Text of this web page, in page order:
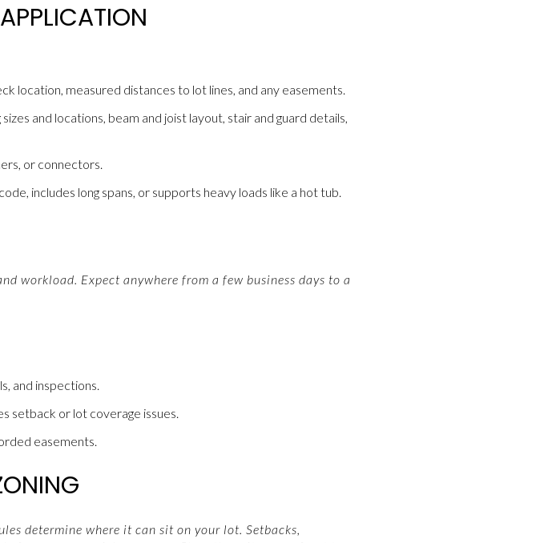
location, measured distances to lot lines, and any easements.
and locations, beam and joist layout, stair and guard details,
or connectors.
includes long spans, or supports heavy loads like a hot tub.
workload. Expect anywhere from a few business days to a
and inspections.
setback or lot coverage issues.
easements.
determine where it can sit on your lot. Setbacks,